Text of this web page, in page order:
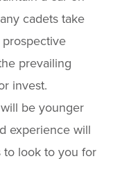
cadets take
prevailing
invest.
be younger
experience will
to look to you for